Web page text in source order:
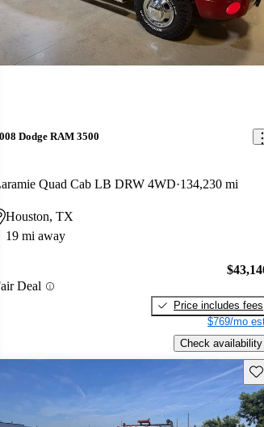
Dodge RAM 3500
Quad Cab LB DRW 4WD 134,230 mi
Houston, TX
19 mi away
Deal
Price includes fees
$769/mo
Check availability
listing